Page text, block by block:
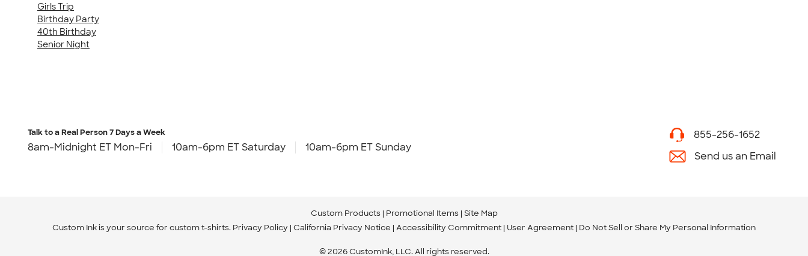
Girls Trip
Birthday Party
40th Birthday
Senior Night
Talk to a Real Person7 Days a Week
8am-Midnight ET Mon-Fri 10am-6pm ET Saturday 10am-6pm ET Sunday
855-256-1652
Send us an Email
Custom Products Promotional Items Site Map
Custom Ink is your source for custom t-shirts. Privacy Policy California Privacy Notice Accessibility Commitment User Agreement Do Not Sell or Share My Personal Information
© 2026 CustomInk, LLC. All rights reserved.